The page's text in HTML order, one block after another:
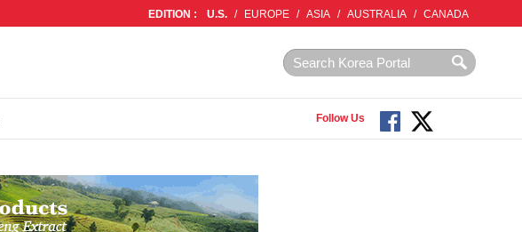
EDITION : U.S. / EUROPE / ASIA / AUSTRALIA / CANADA
Follow Us